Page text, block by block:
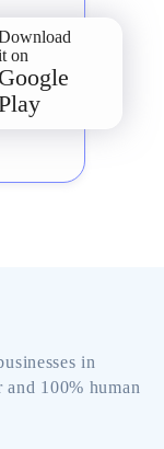
on
Google
in
100% human